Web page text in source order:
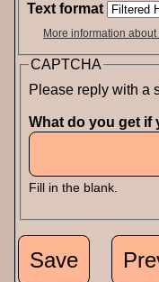
Text format
More information about
CAPTCHA
Please reply with a
What do you get if
Fill in the blank.